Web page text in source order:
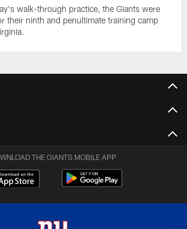
walk-through practice, the Giants were
their ninth and penultimate training camp
THE GIANTS MOBILE APP